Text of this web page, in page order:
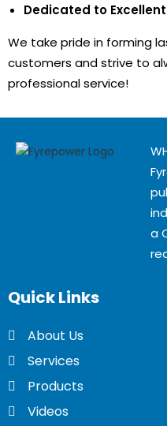
Dedicated to
We take pride in forming
customers and strive to
professional service!
a
QuickLinks
About Us
Services
Products
Videos